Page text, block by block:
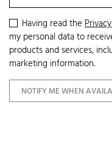
Having read the
my personal data to
products and services,
marketing information.
NOTIFY ME WHEN